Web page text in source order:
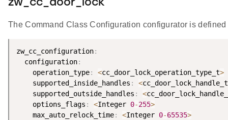
zw_cc_door_lock
The Command Class Configuration configurator is
zw_cc_configuration:
  configuration
:
    operation_type
: <cc_door_lock_operation_type_t>
    supported_inside_handles
: <cc_door_lock_handle_t
    supported_outside_handles
: <
    options_flags
: <Integer 0-255>
    max_auto_relock_time
: <Integer 0-65535>